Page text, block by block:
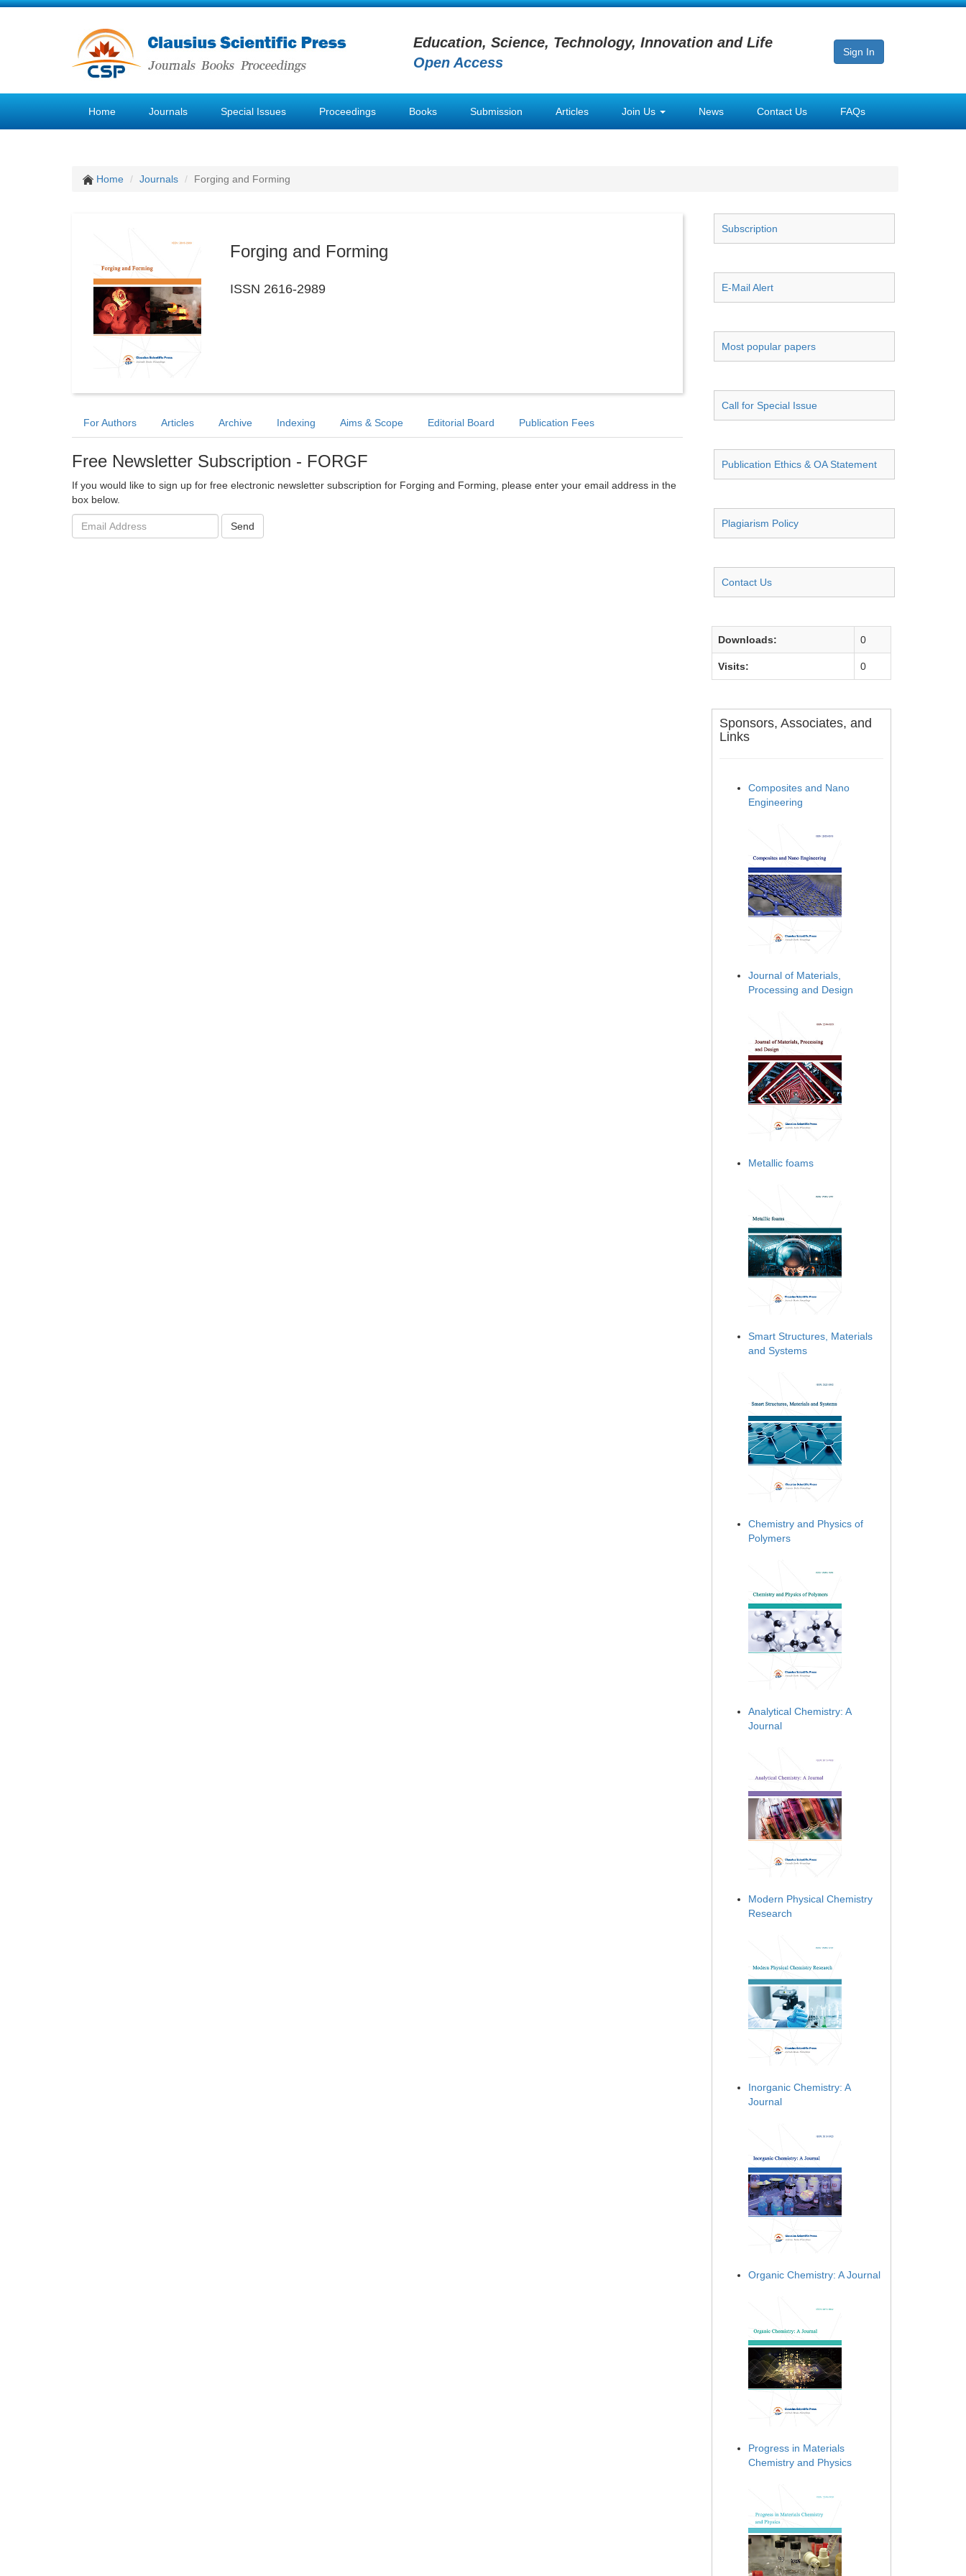
Education, Science, Technology, Innovation and Life
Open Access
Sign In
Home Journals Special Issues Proceedings Books Submission Articles Join Us News Contact Us FAQs
Home Journals Forging and Forming
Forging and Forming
ISSN 2616-2989
For Authors Articles Archive Indexing Aims & Scope Editorial Board Publication Fees
Free Newsletter Subscription - FORGF
If you would like to sign up for free electronic newsletter subscription for Forging and Forming, please enter your email address in the
box below.
Email
address:
Send
Subscription
E-Mail Alert
Most popular papers
Call for Special Issue
Publication Ethics & OA Statement
Plagiarism Policy
Contact Us
Downloads: 0
Visits: 0
Sponsors, Associates, and
Links
Composites and Nano
Engineering
Journal of Materials,
Processing and Design
Metallic foams
Smart Structures, Materials
and Systems
Chemistry and Physics of
Polymers
Analytical Chemistry: A
Journal
Modern Physical Chemistry
Research
Inorganic Chemistry: A
Journal
Organic Chemistry: A Journal
Progress in Materials
Chemistry and Physics